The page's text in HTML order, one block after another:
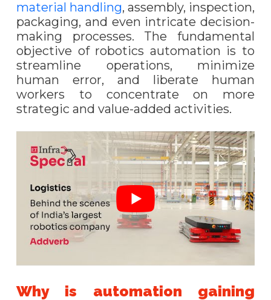
material handling, assembly, inspection,
packaging, and even intricate decision-
making processes. The fundamental
objective of robotics automation is to
streamline operations, minimize
human error, and liberate human
workers to concentrate on more
strategic and value-added activities.
Why is automation gaining